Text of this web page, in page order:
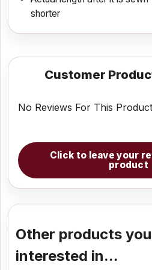
shorter
Customer
No Reviews For This
Click to leave your
product
Other products
interested in...